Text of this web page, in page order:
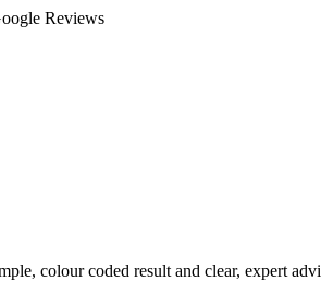
Reviews
colour coded result and clear, expert